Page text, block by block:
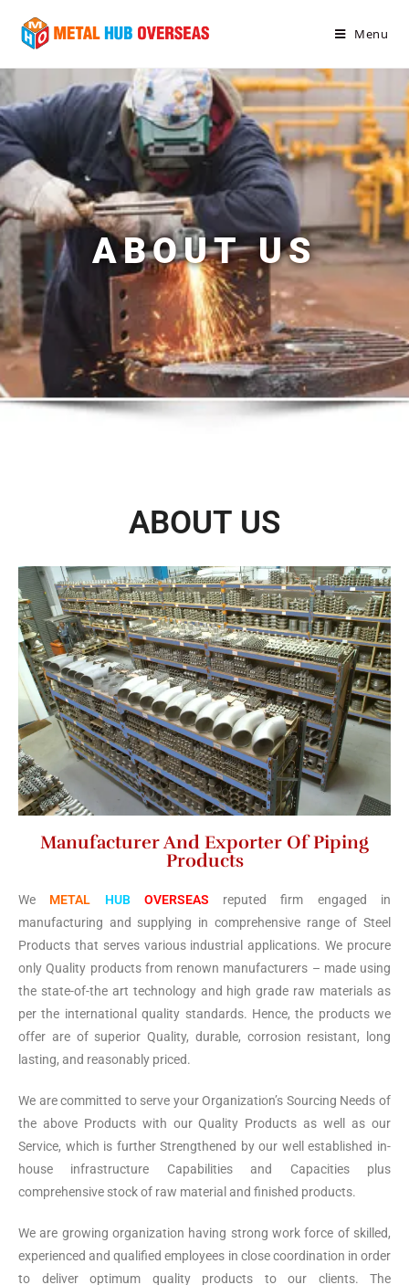
Menu
ABOUT US
ABOUT US
Manufacturer And Exporter Of Piping
Products
We METAL HUB OVERSEAS reputed firm engaged in
manufacturing and supplying in comprehensive range of Steel
Products that serves various industrial applications. We procure
only Quality products from renown manufacturers – made using
the state-of-the art technology and high grade raw materials as
per the international quality standards. Hence, the products we
offer are of superior Quality, durable, corrosion resistant, long
lasting, and reasonably priced.
We are committed to serve your Organization’s Sourcing Needs of
the above Products with our Quality Products as well as our
Service, which is further Strengthened by our well established in-
house infrastructure Capabilities and Capacities plus
comprehensive stock of raw material and finished products.
We are growing organization having strong work force of skilled,
experienced and qualified employees in close coordination in order
to deliver optimum quality products to our clients. The